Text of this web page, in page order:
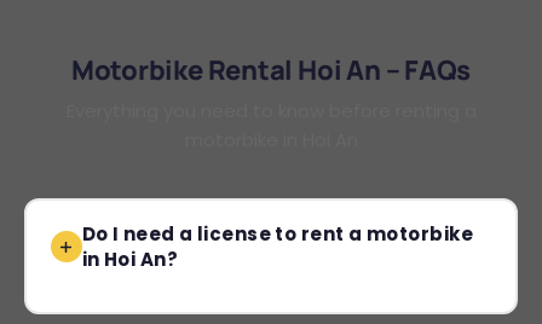
Motorbike Rental Hoi An – FAQs
Do I need a license to rent a motorbike
in Hoi An?